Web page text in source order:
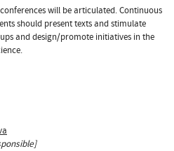
will be articulated. Continuous
should present texts and stimulate
and design/promote initiatives in the